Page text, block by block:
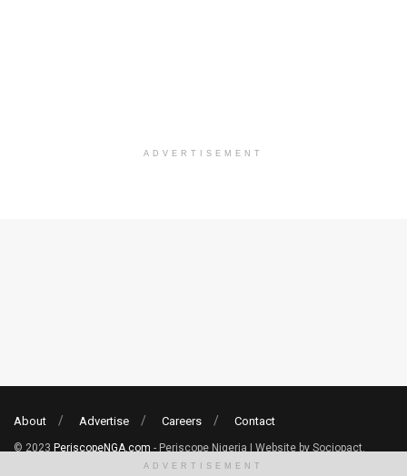
ADVERTISEMENT
About Advertise Careers Contact
© 2023 PeriscopeNGA.com - Periscope Nigeria | Website by Sociopact.
ADVERTISEMENT